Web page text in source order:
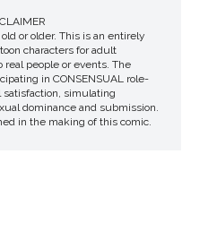
or older. This is an entirely
characters for adult
people or events. The
in CONSENSUAL role-
satisfaction, simulating
dominance and submission.
in the making of this comic.